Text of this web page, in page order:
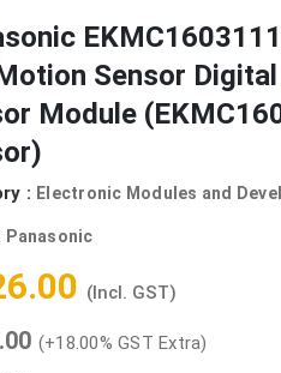
Sensor
Module
: Electronic Modules and
Panasonic
(Incl. GST)
(+18.00% GST Extra)